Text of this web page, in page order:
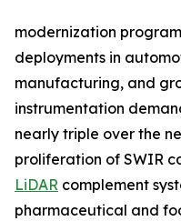
modernization
deployments in
manufacturing, and
instrumentation
nearly triple over the
proliferation of SWIR
LiDAR complement
pharmaceutical and